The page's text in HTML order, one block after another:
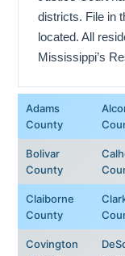
districts. File in
located. All
Mississippi’s
Adams
County
Bolivar
County
Claiborne
County
Covington